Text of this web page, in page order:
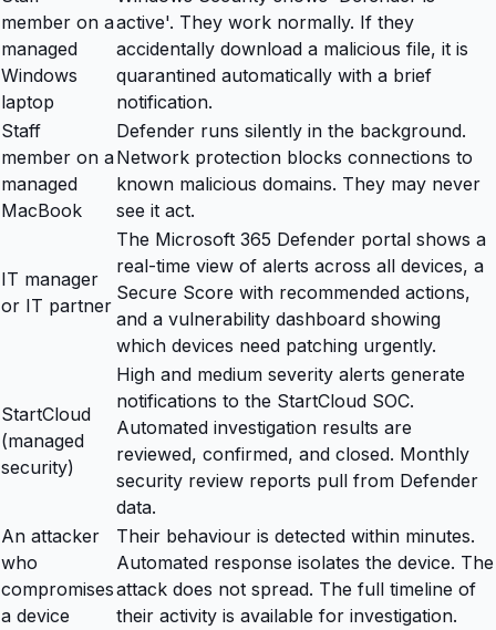
member on a
managed
Windows
laptop
active'. They work normally. If they
accidentally download a malicious file, it is
quarantined automatically with a brief
notification.
Staff
member on a
managed
MacBook
Defender runs silently in the background.
Network protection blocks connections to
known malicious domains. They may never
see it act.
IT manager
or IT partner
The Microsoft 365 Defender portal shows a
real-time view of alerts across all devices, a
Secure Score with recommended actions,
and a vulnerability dashboard showing
which devices need patching urgently.
StartCloud
(managed
security)
High and medium severity alerts generate
notifications to the StartCloud SOC.
Automated investigation results are
reviewed, confirmed, and closed. Monthly
security review reports pull from Defender
data.
An attacker
who
compromises
a device
Their behaviour is detected within minutes.
Automated response isolates the device. The
attack does not spread. The full timeline of
their activity is available for investigation.